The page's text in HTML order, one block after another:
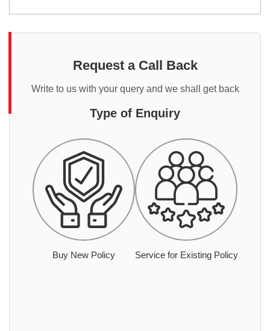
Request a Call Back
Write to us with your query and we shall get back
Type of Enquiry
Buy New Policy Service for Existing Policy